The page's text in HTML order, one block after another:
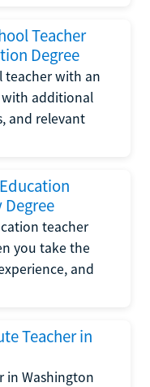
Teacher
Degree
teacher with an
additional
and relevant
Degree
teacher
you take the
and
Teacher in
in Washington